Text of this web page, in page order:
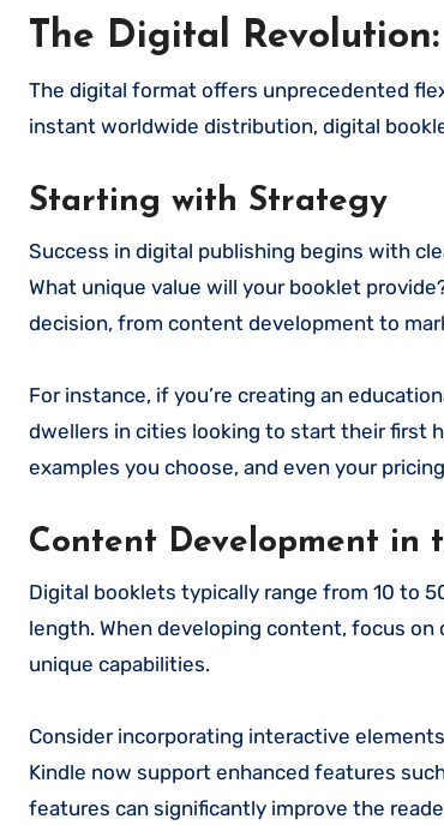
The Digital
The digital format offers unprecedented
instant worldwide distribution, digital
Starting with Strategy
Success in digital publishing begins with
What unique value will your booklet
decision, from content development to
For instance, if you’re creating an
dwellers in cities looking to start their first
examples you choose, and even your
Content Development in
Digital booklets typically range from 10 to
length. When developing content, focus
unique capabilities.
Consider incorporating interactive
Kindle now support enhanced features
features can significantly improve the